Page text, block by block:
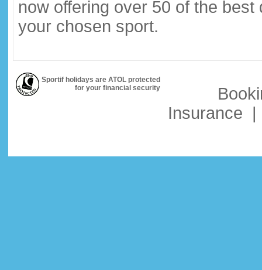
now offering over 50 of the
your chosen sport.
Sportif holidays are ATOL protected
for your financial security
Insurance